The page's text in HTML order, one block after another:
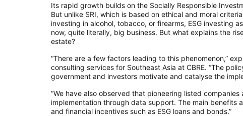
Its rapid growth builds on the Socially Responsible
But unlike SRI, which is based on ethical and moral
investing in alcohol, tobacco, or firearms, ESG investing
now, quite literally, big business. But what explains the
estate?
“There are a few factors leading to this phenomenon,”
consulting services for Southeast Asia at CBRE. “The
government and investors motivate and catalyse the
“We have also observed that pioneering listed
implementation through data support. The main benefits
and financial incentives such as ESG loans and bonds.”